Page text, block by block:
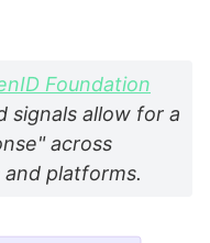
Foundation
signals allow for a
across
platforms.